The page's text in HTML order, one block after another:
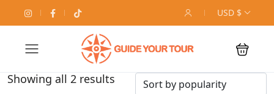
USD $
Showing all 2 results